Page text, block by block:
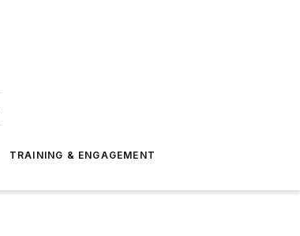
TRAINING & ENGAGEMENT